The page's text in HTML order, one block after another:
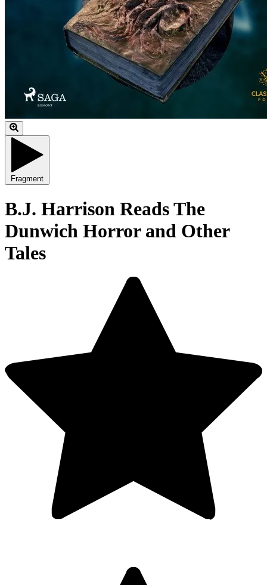
Fragment
B.J. Harrison Reads The
Dunwich Horror and Other
Tales